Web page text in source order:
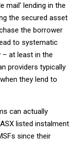
mail’ lending in the
the secured asset
the borrower
to systematic
at least in the
providers typically
they lend to
can actually
listed instalment
since their